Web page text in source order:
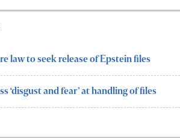
law to seek release of Epstein files
‘disgust and fear’ at handling of files